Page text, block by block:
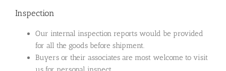
Inspection
Our internal inspection reports would be provided
for all the goods before shipment.
Buyers or their associates are most welcome to visit